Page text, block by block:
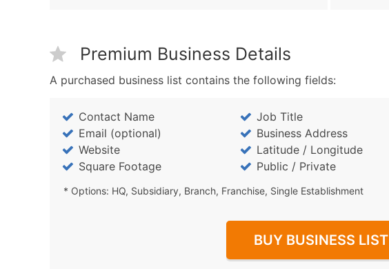
Premium Business Details
A purchased business list contains the following fields:
Contact Name Job Title
Email (optional)
Business Address
Website
Latitude / Longitude
Square Footage
Public / Private
* Options: HQ, Subsidiary, Branch, Franchise, Single Establishment
BUY BUSINESS LIST